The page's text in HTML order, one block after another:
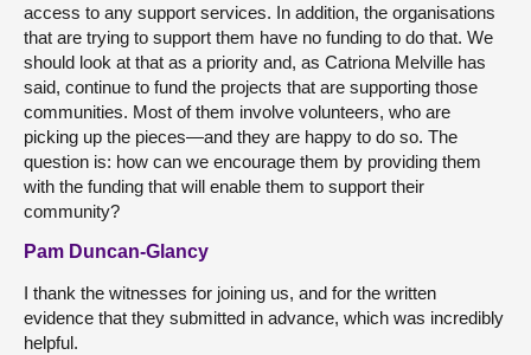
access to any support services. In addition, the organisations
that are trying to support them have no funding to do that. We
should look at that as a priority and, as Catriona Melville has
said, continue to fund the projects that are supporting those
communities. Most of them involve volunteers, who are
picking up the pieces—and they are happy to do so. The
question is: how can we encourage them by providing them
with the funding that will enable them to support their
community?
Pam Duncan-Glancy
I thank the witnesses for joining us, and for the written
evidence that they submitted in advance, which was incredibly
helpful.